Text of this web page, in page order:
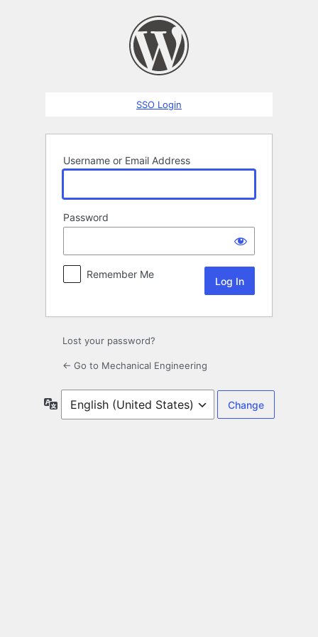
SSO Login
Username or Email Address
Password
Remember Me
Lost your password?
← Go to Mechanical Engineering
Language